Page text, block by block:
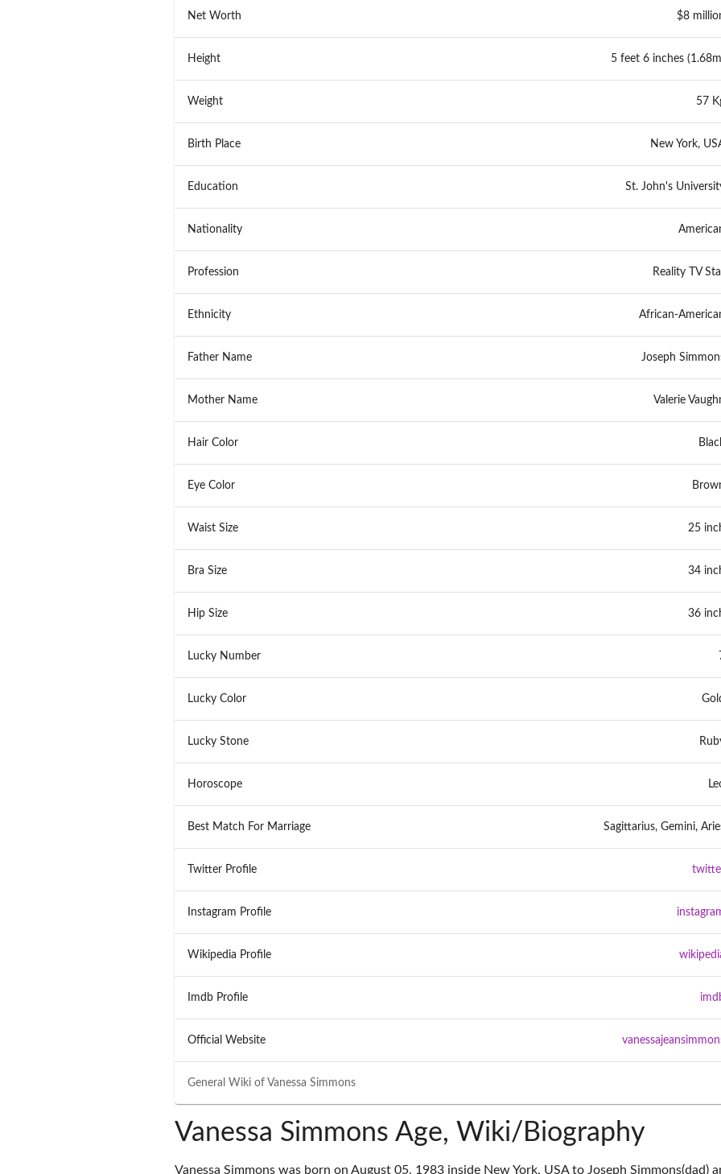
General Wiki of Vanessa Simmons
Net Worth $8
Height 5 feet 6 inches
Weight 57
Birth Place New York,
Education St. John's
Nationality
Profession Reality TV
Ethnicity African-
Father Name Joseph
Mother Name Valerie
Hair Color
Eye Color
Waist Size 25
Bra Size 34
Hip Size 36
Lucky Number
Lucky Color
Lucky Stone
Horoscope
Best Match For Marriage Sagittarius, Gemini,
Twitter Profile
Instagram Profile
Wikipedia Profile
Imdb Profile
Official Website
Vanessa Simmons Age, Wiki/Biography
Vanessa Simmons was born on August 05, 1983 inside New York, USA to Joseph Simmons(dad)